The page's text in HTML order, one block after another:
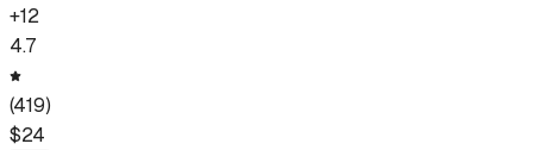
+12
4.7
(419)
$24